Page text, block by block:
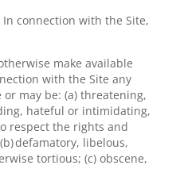
In connection with the Site,
make available
with the Site any
may be: (a) threatening,
hateful or intimidating,
respect the rights and
defamatory, libelous,
tortious; (c) obscene,